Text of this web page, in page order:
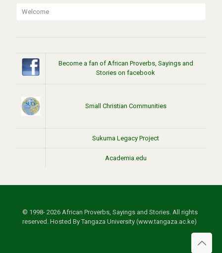
Welcome
Become a fan of African Proverbs, Sayings and
Stories on facebook
Small Christian Communities
Sukuma Legacy Project
Academia.edu
© 1998- 2026 African Proverbs, Sayings and Stories. All rights
reserved. Hosted By Tangaza University (www.tangaza.ac.ke)